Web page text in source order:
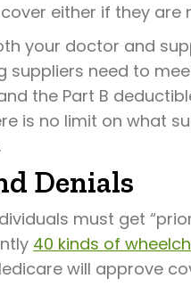
either if they are
your doctor and
need to
the Part B
is no limit on what
Denials
must get
40 kinds of
will approve